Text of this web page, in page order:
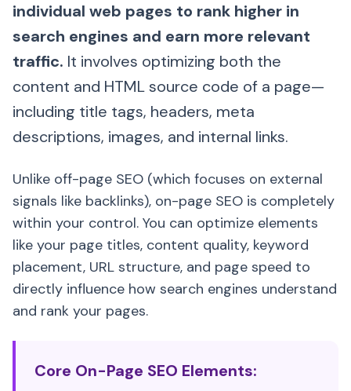
individual web pages to rank higher in
search engines and earn more relevant
traffic. It involves optimizing both the
content and HTML source code of a page—
including title tags, headers, meta
descriptions, images, and internal links.
Unlike off-page SEO (which focuses on external
signals like backlinks), on-page SEO is completely
within your control. You can optimize elements
like your page titles, content quality, keyword
placement, URL structure, and page speed to
directly influence how search engines understand
and rank your pages.
Core On-Page SEO Elements: